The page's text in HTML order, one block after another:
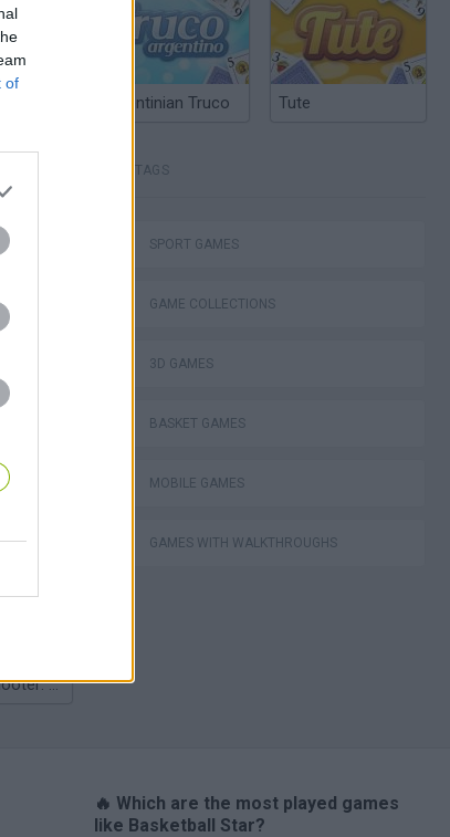
of
Penalty Shooter: Soccer Cup 2026
Argentinian Truco Tute
TAGS
SPORT GAMES
GAME COLLECTIONS
3D GAMES
BASKET GAMES
MOBILE GAMES
GAMES WITH WALKTHROUGHS
🔥 Which are the most played games
like Basketball Star?